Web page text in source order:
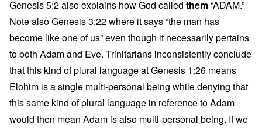
Genesis 5:2 also explains how God called them“ADAM.”
Note also Genesis 3:22 where it says “the man has
become like one of us” even though it necessarily pertains
to both Adam and Eve. Trinitarians inconsistently conclude
that this kind of plural language at Genesis 1:26 means
Elohim is a single multi-personal being while denying that
this same kind of plural language in reference to Adam
would then mean Adam is also multi-personal being. If we